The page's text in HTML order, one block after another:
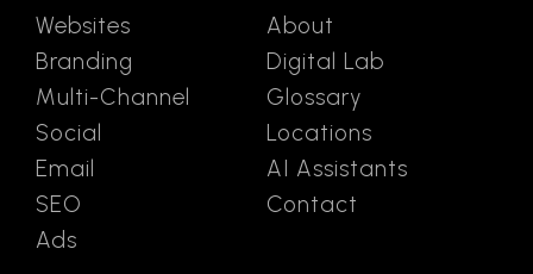
Websites
Branding
Multi-Channel
Social
Email
SEO
Ads
About
Digital Lab
Glossary
Locations
AI Assistants
Contact